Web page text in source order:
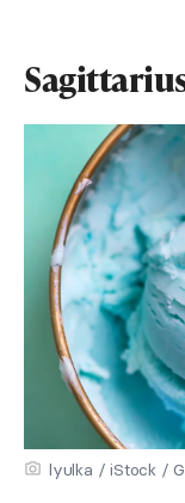
lyulka / iStock /